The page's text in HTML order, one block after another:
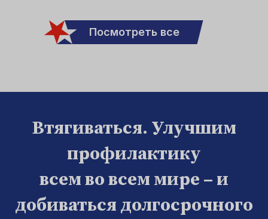
Посмотреть все
Втягиваться. Улучшим
профилактику
всем во всем мире – и
добиваться долгосрочного